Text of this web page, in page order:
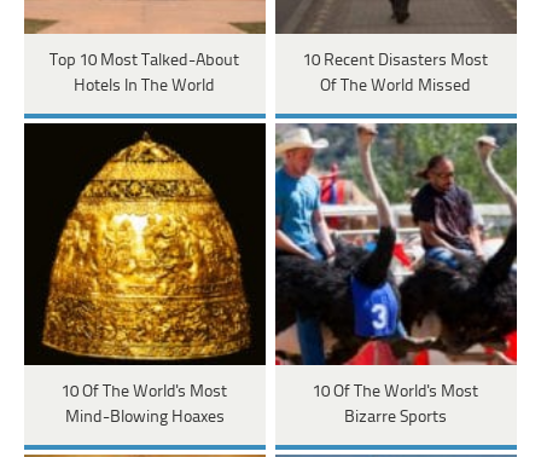
Top 10 Most Talked-About
Hotels In The World
10 Recent Disasters Most
Of The World Missed
10 Of The World's Most
Mind-Blowing Hoaxes
10 Of The World's Most
Bizarre Sports